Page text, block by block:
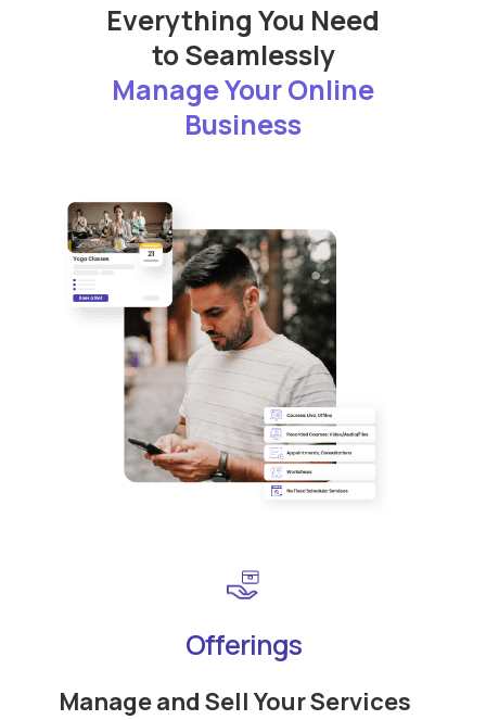
Everything You Need
to Seamlessly
Manage Your Online
Business
Offerings
Manage and Sell Your Services